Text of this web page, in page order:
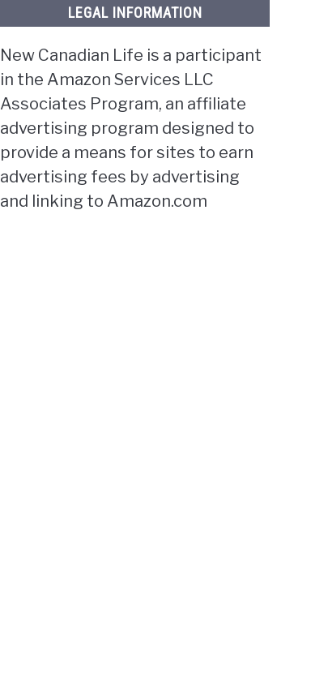
LEGAL INFORMATION
New Canadian Life is a participant
in the Amazon Services LLC
Associates Program, an affiliate
advertising program designed to
provide a means for sites to earn
advertising fees by advertising
and linking to Amazon.com